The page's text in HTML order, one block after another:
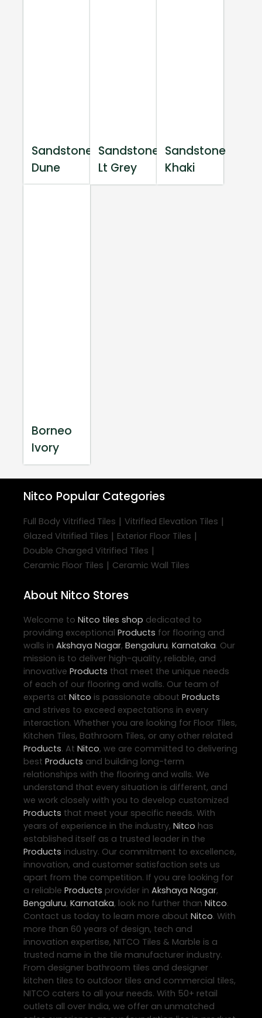
Sandstone
Dune
Sandstone
Lt Grey
Sandstone
Khaki
Borneo
Ivory
Nitco Popular Categories
Full Body Vitrified Tiles | Vitrified Elevation Tiles |
Glazed Vitrified Tiles | Exterior Floor Tiles |
Double Charged Vitrified Tiles |
Ceramic Floor Tiles | Ceramic Wall Tiles
About Nitco Stores
Welcome to Nitco tiles shop dedicated to
providing exceptional Products for flooring and
walls in Akshaya Nagar, Bengaluru, Karnataka. Our
mission is to deliver high-quality, reliable, and
innovative Products that meet the unique needs
of each of our flooring and walls. Our team of
experts at Nitco is passionate about Products
and strives to exceed expectations in every
interaction. Whether you are looking for Floor Tiles,
Kitchen Tiles, Bathroom Tiles, or any other related
Products. At Nitco, we are committed to delivering
best Products and building long-term
relationships with the flooring and walls. We
understand that every situation is different, and
we work closely with you to develop customized
Products that meet your specific needs. With
years of experience in the industry, Nitco has
established itself as a trusted leader in the
Products industry. Our commitment to excellence,
innovation, and customer satisfaction sets us
apart from the competition. If you are looking for
a reliable Products provider in Akshaya Nagar,
Bengaluru, Karnataka, look no further than Nitco.
Contact us today to learn more about Nitco. With
more than 60 years of design, tech and
innovation expertise, NITCO Tiles & Marble is a
trusted name in the tile manufacturer industry.
From designer bathroom tiles and designer
kitchen tiles to outdoor tiles and commercial tiles,
NITCO caters to all your needs. With 50+ retail
outlets all over India, we offer an unmatched